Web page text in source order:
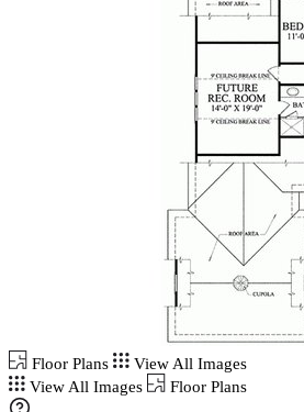
Floor Plans
View All Images
View All Images
Floor Plans